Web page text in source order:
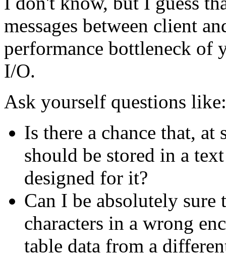
messages between client
performance bottleneck of
I/O.
Ask yourself questions like:
Is there a chance that,
should be stored in a
designed for it?
Can I be absolutely
characters in a wrong
table data from a